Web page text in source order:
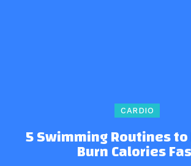
CARDIO
5 Swimming Routines
Burn Calories